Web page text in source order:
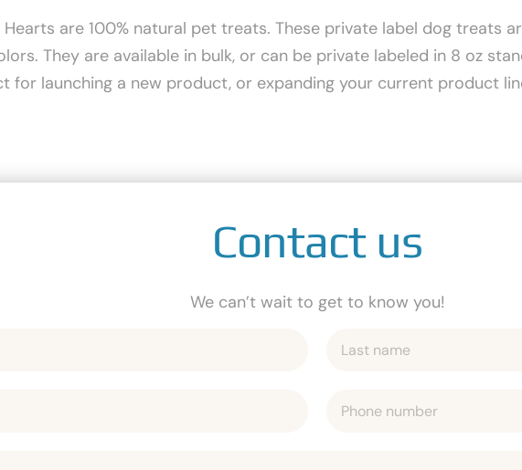
Hearts are 100% natural pet treats. These private label dog treats
They are available in bulk, or can be private labeled in 8 oz
for launching a new product, or expanding your current product
Contact us
We can’t wait to get to know you!